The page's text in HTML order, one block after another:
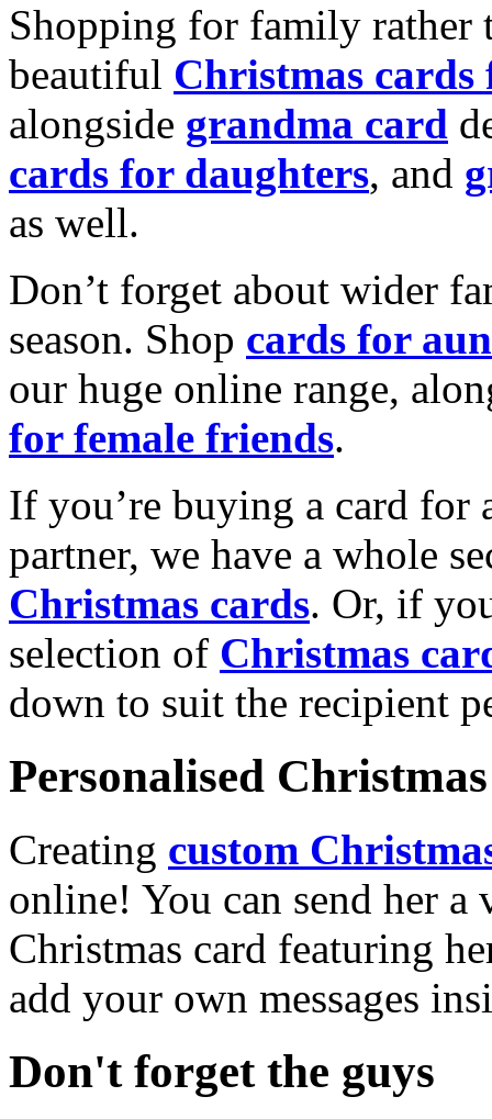
Shopping for family rather
beautiful Christmas cards
alongside grandma card
cards for daughters, and
as well.
Don’t forget about wider
season. Shop cards for
our huge online range,
for female friends.
If you’re buying a card for
partner, we have a whole
Christmas cards. Or, if
selection of Christmas
down to suit the recipient
Personalised
Creating custom
online! You can send her a
Christmas card featuring
add your own messages
Don't forget the guys